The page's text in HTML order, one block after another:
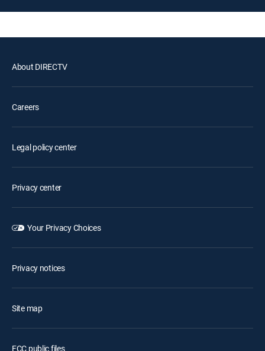
About DIRECTV
Careers
Legal policy center
Privacy center
Your Privacy Choices
Privacy notices
Site map
FCC public files